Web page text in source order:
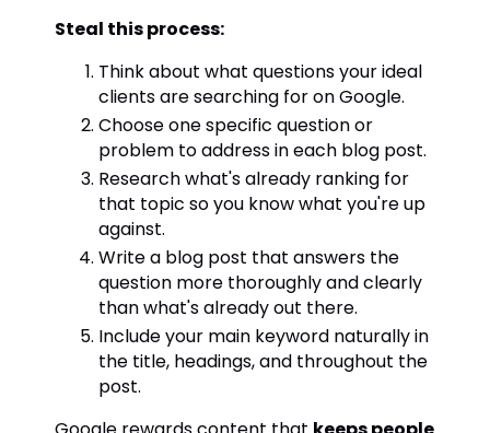
Steal this process:
Think about what questions your ideal
clients are searching for on Google.
Choose one specific question or
problem to address in each blog post.
Research what's already ranking for
that topic so you know what you're up
against.
Write a blog post that answers the
question more thoroughly and clearly
than what's already out there.
Include your main keyword naturally in
the title, headings, and throughout the
post.